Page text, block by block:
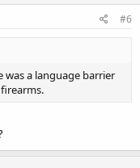
#6
was a language barrier